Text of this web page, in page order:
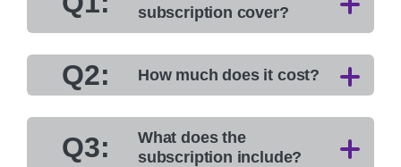
subscription cover?
Q2: How much does it cost?
Q3:
What does the
subscription include?